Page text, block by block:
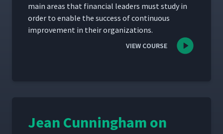
main areas that finan­cial lead­ers must study in
order to enable the suc­cess of con­tin­u­ous
improve­ment in their organizations.
VIEW COURSE
Jean Cunningham on